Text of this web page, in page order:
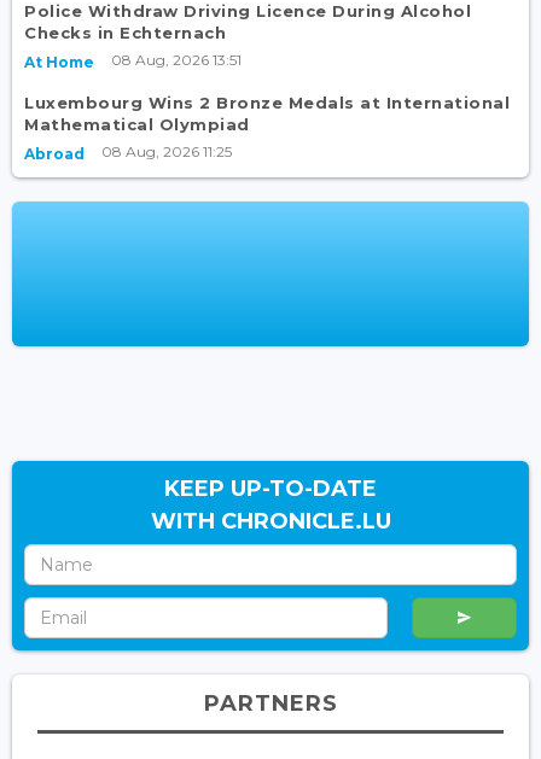
Police Withdraw Driving Licence During Alcohol
Checks in Echternach
At Home 08 Aug, 2026 13:51
Luxembourg Wins 2 Bronze Medals at International
Mathematical Olympiad
Abroad 08 Aug, 2026 11:25
KEEP UP-TO-DATE
WITH CHRONICLE.LU
PARTNERS